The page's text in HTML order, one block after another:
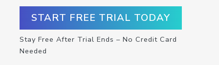
START FREE TRIAL TODAY
Stay Free After Trial Ends – No Credit Card
Needed